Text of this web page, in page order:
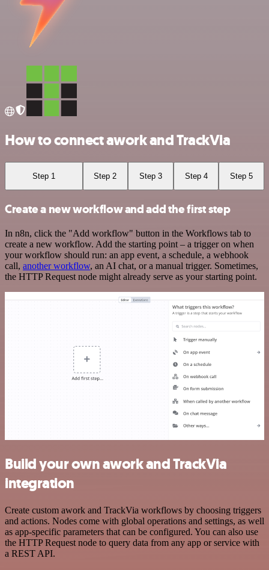
How to connect awork and TrackVia
Step 1 Step 2 Step 3 Step 4 Step 5
Create a new workflow and add the first step
In n8n, click the "Add workflow" button in the Workflows tab to
create a new workflow. Add the starting point – a trigger on when
your workflow should run: an app event, a schedule, a webhook
call, another workflow, an AI chat, or a manual trigger. Sometimes,
the HTTP Request node might already serve as your starting point.
Build your own awork and TrackVia
integration
Create custom awork and TrackVia workflows by choosing triggers
and actions. Nodes come with global operations and settings, as well
as app-specific parameters that can be configured. You can also use
the HTTP Request node to query data from any app or service with
a REST API.